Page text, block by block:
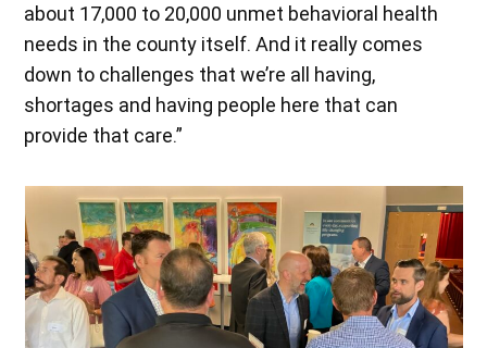
about 17,000 to 20,000 unmet behavioral health
needs in the county itself. And it really comes
down to challenges that we’re all having,
shortages and having people here that can
provide that care.”